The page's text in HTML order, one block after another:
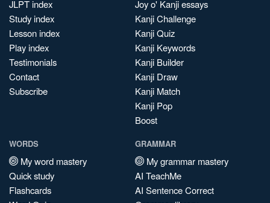
JLPT index
Study index
Lesson index
Play index
Testimonials
Contact
Subscribe
Joy o' Kanji essays
Kanji Challenge
Kanji Quiz
Kanji Keywords
Kanji Builder
Kanji Draw
Kanji Match
Kanji Pop
Boost
WORDS
My word mastery
Quick study
Flashcards
GRAMMAR
My grammar mastery
AI TeachMe
AI Sentence Correct